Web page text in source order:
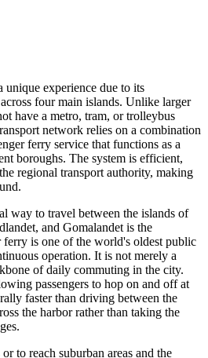
experience due to its
four main islands. Unlike larger
have a metro, tram, or trolleybus
network relies on a combination
ferry service that functions as a
boroughs. The system is efficient,
regional transport authority, making
way to travel between the islands of
and Gomalandet is the
ferry is one of the world's oldest public
operation. It is not merely a
of daily commuting in the city.
passengers to hop on and off at
faster than driving between the
the harbor rather than taking the
to reach suburban areas and the